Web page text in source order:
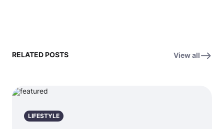
RELATED POSTS View all
LIFESTYLE